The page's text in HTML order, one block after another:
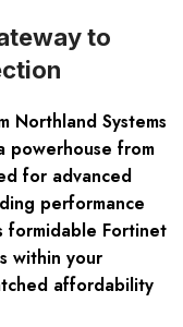
to
Northland Systems
powerhouse from
for advanced
performance
formidable Fortinet
within your
affordability